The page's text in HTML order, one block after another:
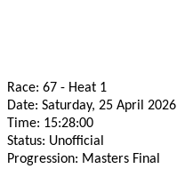
Race: 67 - Heat 1
Date: Saturday, 25 April 2026
Time: 15:28:00
Status: Unofficial
Progression: Masters Final